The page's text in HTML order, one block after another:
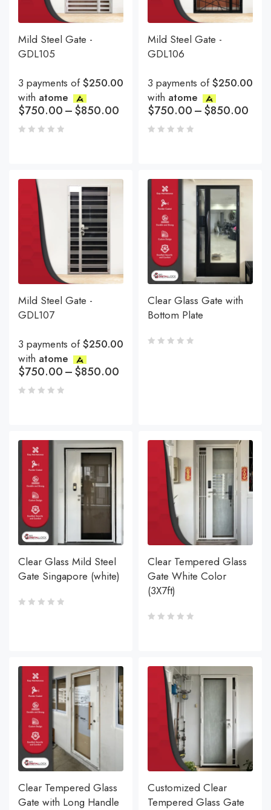
Mild Steel Gate -
GDL105
3 payments of$250.00
with atome
$750.00–$850.00
Mild Steel Gate -
GDL106
3 payments of$250.00
with atome
$750.00–$850.00
Mild Steel Gate -
GDL107
3 payments of$250.00
with atome
$750.00–$850.00
Clear Glass Gate with
Bottom Plate
Clear Glass Mild Steel
Gate Singapore (white)
Clear Tempered Glass
Gate White Color
(3X7ft)
Clear Tempered Glass
Gate with Long Handle
Customized Clear
Tempered Glass Gate